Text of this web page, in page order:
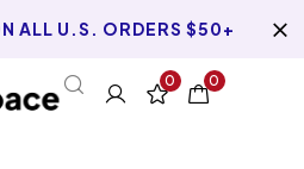
ALL U.S. ORDERS $50+
0 0